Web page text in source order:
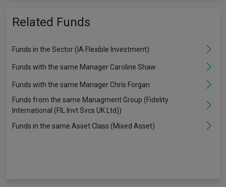
Related Funds
Funds in the Sector (IA Flexible Investment)
Funds with the same Manager Caroline Shaw
Funds with the same Manager Chris Forgan
Funds from the same Managment Group (Fidelity
International (FIL Invt Svcs UK Ltd))
Funds in the same Asset Class (Mixed Asset)